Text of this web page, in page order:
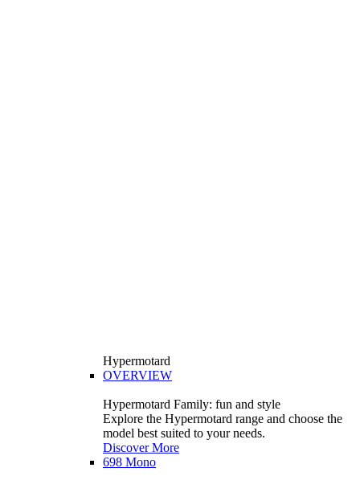
Hypermotard
OVERVIEW
Hypermotard Family: fun and style
Explore the Hypermotard range and choose the
model best suited to your needs.
Discover More
698 Mono